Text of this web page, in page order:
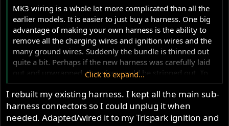
MK3 wiring is a whole lot more complicated than all the
earlier models. It is easier to just buy a harness. One big
advantage of making your own harness is the ability to
remove all the charging wires and ignition wires and the
many ground wires. Suddenly the bundle is thinned out
quite a bit. Perhaps if the new harness was carefully laid
out and unwrapped, the wires could be stripped out. To
further reduce the wires a Tri-Spark ignition could be
used
Click to expand...
I rebuilt my existing harness. I kept all the main sub-
harness connectors so I could unplug it when
needed. Adapted/wired it to my Trispark ignition and